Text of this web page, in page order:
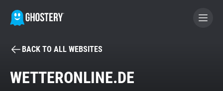
BECOME A CONTRIBUTOR
BACK TO ALL WEBSITES
WETTERONLINE.DE